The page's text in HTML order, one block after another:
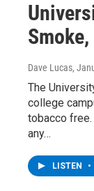
Dave Lucas,
The
college
tobacco
any…
LISTEN •